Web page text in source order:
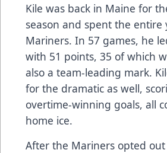
Kile was back in Maine for
season and spent the entire
Mariners. In 57 games, he
with 51 points, 35 of which
also a team-leading mark.
for the dramatic as well,
overtime-winning goals, all
home ice.
After the Mariners opted out